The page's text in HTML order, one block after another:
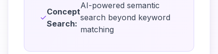
✓
Concept
Search:
AI-powered semantic
search beyond keyword
matching